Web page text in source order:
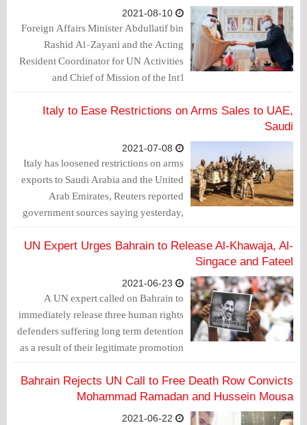
Foreign Affairs Minister Abdullatif bin
Rashid Al-Zayani and the Acting
Resident Coordinator for UN Activities
and Chief of Mission of the Int'l
Organization for Migration to Bahrain,
Mohammed Al-Zarqani, signed a
coordination to prepare, write and
develop the National Human Rights
Plan for the Kingdom of Bahrain for the
years 2022-2026.
Italy to Ease Restrictions on Arms Sales to UAE,
Saudi
Italy has loosened restrictions on arms
exports to Saudi Arabia and the United
Arab Emirates, Reuters reported
government sources saying yesterday,
in a move aimed at easing diplomatic
tensions with the two Gulf states.
UN Expert Urges Bahrain to Release Al-Khawaja, Al-
Singace and Fateel
A UN expert called on Bahrain to
immediately release three human rights
defenders suffering long term detention
as a result of their legitimate promotion
and protection of human rights in the
country.
Bahrain Rejects UN Call to Free Death Row Convicts
Mohammad Ramadan and Hussein Mousa